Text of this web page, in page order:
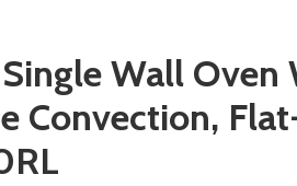
Wall Oven
Convection,